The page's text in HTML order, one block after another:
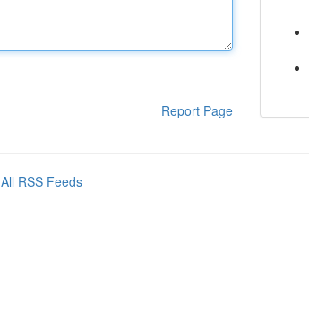
Report Page
All RSS Feeds